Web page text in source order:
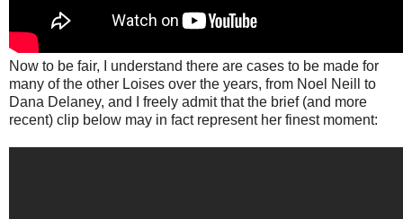
Now to be fair, I understand there are cases to be made for
many of the other Loises over the years, from Noel Neill to
Dana Delaney, and I freely admit that the brief (and more
recent) clip below may in fact represent her finest moment: